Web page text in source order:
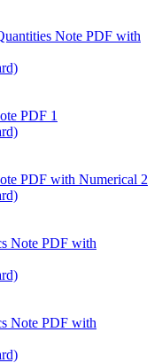
Note PDF with
PDF 1
PDF with Numerical 2
Note PDF with
Note PDF with